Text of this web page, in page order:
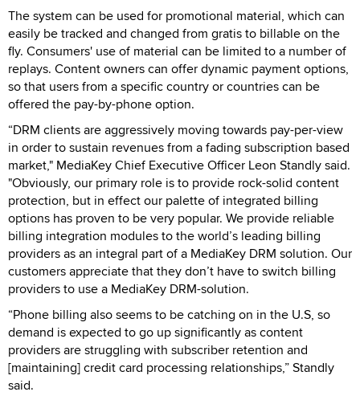
The system can be used for promotional material, which can
easily be tracked and changed from gratis to billable on the
fly. Consumers' use of material can be limited to a number of
replays. Content owners can offer dynamic payment options,
so that users from a specific country or countries can be
offered the pay-by-phone option.
“DRM clients are aggressively moving towards pay-per-view
in order to sustain revenues from a fading subscription based
market," MediaKey Chief Executive Officer Leon Standly said.
"Obviously, our primary role is to provide rock-solid content
protection, but in effect our palette of integrated billing
options has proven to be very popular. We provide reliable
billing integration modules to the world’s leading billing
providers as an integral part of a MediaKey DRM solution. Our
customers appreciate that they don’t have to switch billing
providers to use a MediaKey DRM-solution.
“Phone billing also seems to be catching on in the U.S, so
demand is expected to go up significantly as content
providers are struggling with subscriber retention and
[maintaining] credit card processing relationships,” Standly
said.